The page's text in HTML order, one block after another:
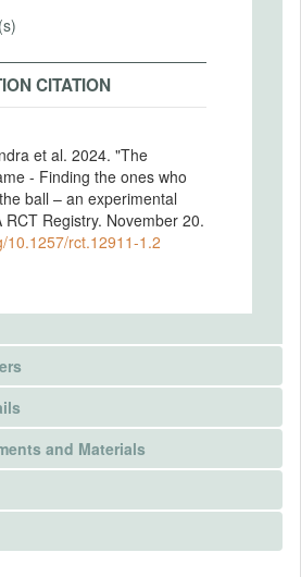
CITATION
et al. 2024. "The
who
ball – an experimental
RCT Registry. November 20.
10.1257/rct.12911-1.2
and Materials